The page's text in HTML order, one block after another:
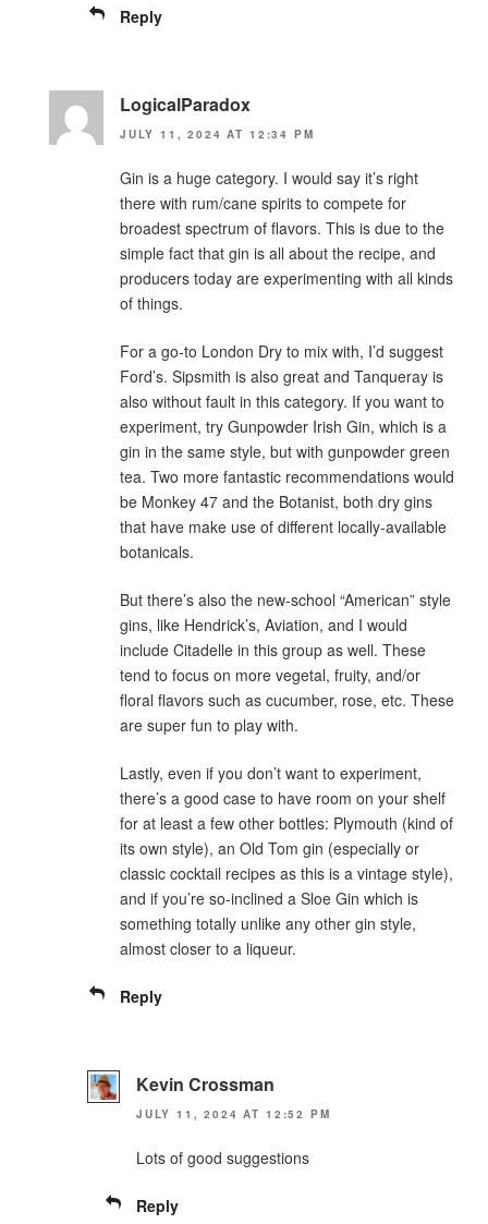
Reply
LogicalParadox
JULY 11, 2024 AT 12:34 PM
Gin is a huge category. I would say it’s right
there with rum/cane spirits to compete for
broadest spectrum of flavors. This is due to the
simple fact that gin is all about the recipe, and
producers today are experimenting with all kinds
of things.
For a go-to London Dry to mix with, I’d suggest
Ford’s. Sipsmith is also great and Tanqueray is
also without fault in this category. If you want to
experiment, try Gunpowder Irish Gin, which is a
gin in the same style, but with gunpowder green
tea. Two more fantastic recommendations would
be Monkey 47 and the Botanist, both dry gins
that have make use of different locally-available
botanicals.
But there’s also the new-school “American” style
gins, like Hendrick’s, Aviation, and I would
include Citadelle in this group as well. These
tend to focus on more vegetal, fruity, and/or
floral flavors such as cucumber, rose, etc. These
are super fun to play with.
Lastly, even if you don’t want to experiment,
there’s a good case to have room on your shelf
for at least a few other bottles: Plymouth (kind of
its own style), an Old Tom gin (especially or
classic cocktail recipes as this is a vintage style),
and if you’re so-inclined a Sloe Gin which is
something totally unlike any other gin style,
almost closer to a liqueur.
Reply
Kevin Crossman
JULY 11, 2024 AT 12:52 PM
Lots of good suggestions
Reply